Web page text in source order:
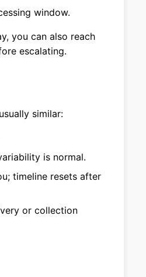
window.
you can also reach
escalating.
similar:
is normal.
timeline resets after
or collection